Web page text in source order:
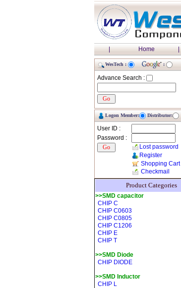
| Home |
WesTech : :
Advance Search :
Logon Member: Distributor:
User ID :
Password :
Lost password
Register
Shopping Cart
Checkmail
Product Categories
>>SMD capacitor
CHIP C
CHIP C0603
CHIP C0805
CHIP C1206
CHIP E
CHIP T
>>SMD Diode
CHIP DIODE
>>SMD Inductor
CHIP L